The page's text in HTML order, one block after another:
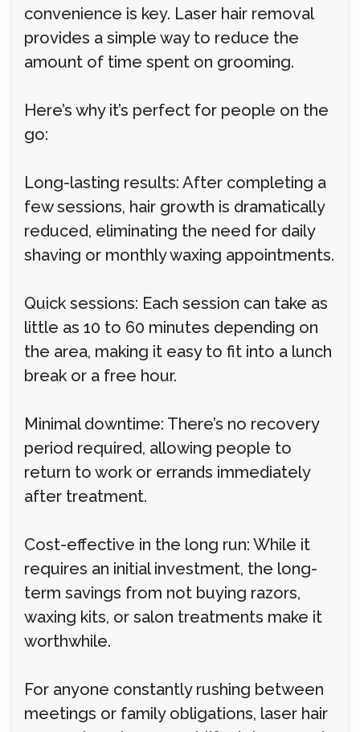
convenience is key. Laser hair removal
provides a simple way to reduce the
amount of time spent on grooming.
Here’s why it’s perfect for people on the
go:
Long-lasting results: After completing a
few sessions, hair growth is dramatically
reduced, eliminating the need for daily
shaving or monthly waxing appointments.
Quick sessions: Each session can take as
little as 10 to 60 minutes depending on
the area, making it easy to fit into a lunch
break or a free hour.
Minimal downtime: There’s no recovery
period required, allowing people to
return to work or errands immediately
after treatment.
Cost-effective in the long run: While it
requires an initial investment, the long-
term savings from not buying razors,
waxing kits, or salon treatments make it
worthwhile.
For anyone constantly rushing between
meetings or family obligations, laser hair